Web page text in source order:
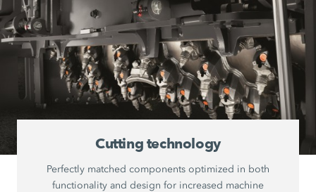
Cutting technology
Perfectly matched components optimized in both
functionality and design for increased machine